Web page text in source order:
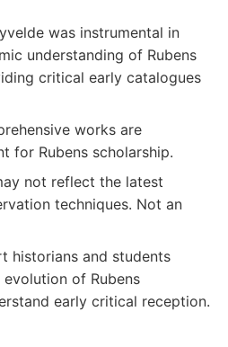
was instrumental in
understanding of Rubens
critical early catalogues
works are
for Rubens scholarship.
not reflect the latest
techniques. Not an
historians and students
of Rubens
early critical reception.